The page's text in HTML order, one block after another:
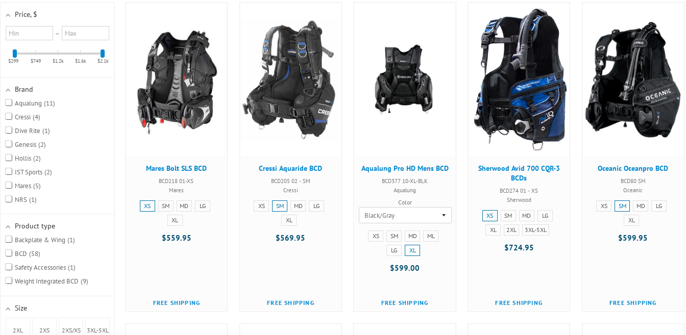
Press
Control-
F10
open
menu.
Price, $
Minimum
value
–
Maximum
value
$299 $749 $1.2k $1.6k $2.1k
Brand
Aqualung 11
Cressi 4
Dive Rite 1
Genesis 2
Hollis 2
IST Sports 2
Mares 5
NRS 1
Scubapro
13
Sherwood
10
Tusa 5
XS Scuba 2
Zeagle 4
Product type
Backplate & Wing 1
BCD 58
Safety Accessories 1
Weight Integrated BCD 9
Size
2XL 2XS 2XS/XS 3XL-5XL
Mares Bolt SLS BCD
BCD218 01-XS
Mares
Size:
XS
selected
XS SM MD
LG
XL
$559.95
FREE SHIPPING
Cressi Aquaride BCD
BCD205 02 - SM
Cressi
Size:
XS
selected
XS SM MD
LG
XL
$569.95
FREE SHIPPING
Aqualung Pro HD Mens BCD
BCD377 10-XL-BLK
Aqualung
Color
Size:
XS
selected
XS SM MD
ML
LG
XL
$599.00
FREE SHIPPING
Sherwood Avid 700 CQR-3
BCDs
BCD274 01 - XS
Sherwood
Size:
XS
selected
XS SM MD
LG
XL
2XL 3XL-5XL
$724.95
FREE SHIPPING
Oceanic Oceanpro BCD
BCD80 SM
Oceanic
Size:
XS
selected
XS SM MD
LG
XL
$599.95
FREE SHIPPING